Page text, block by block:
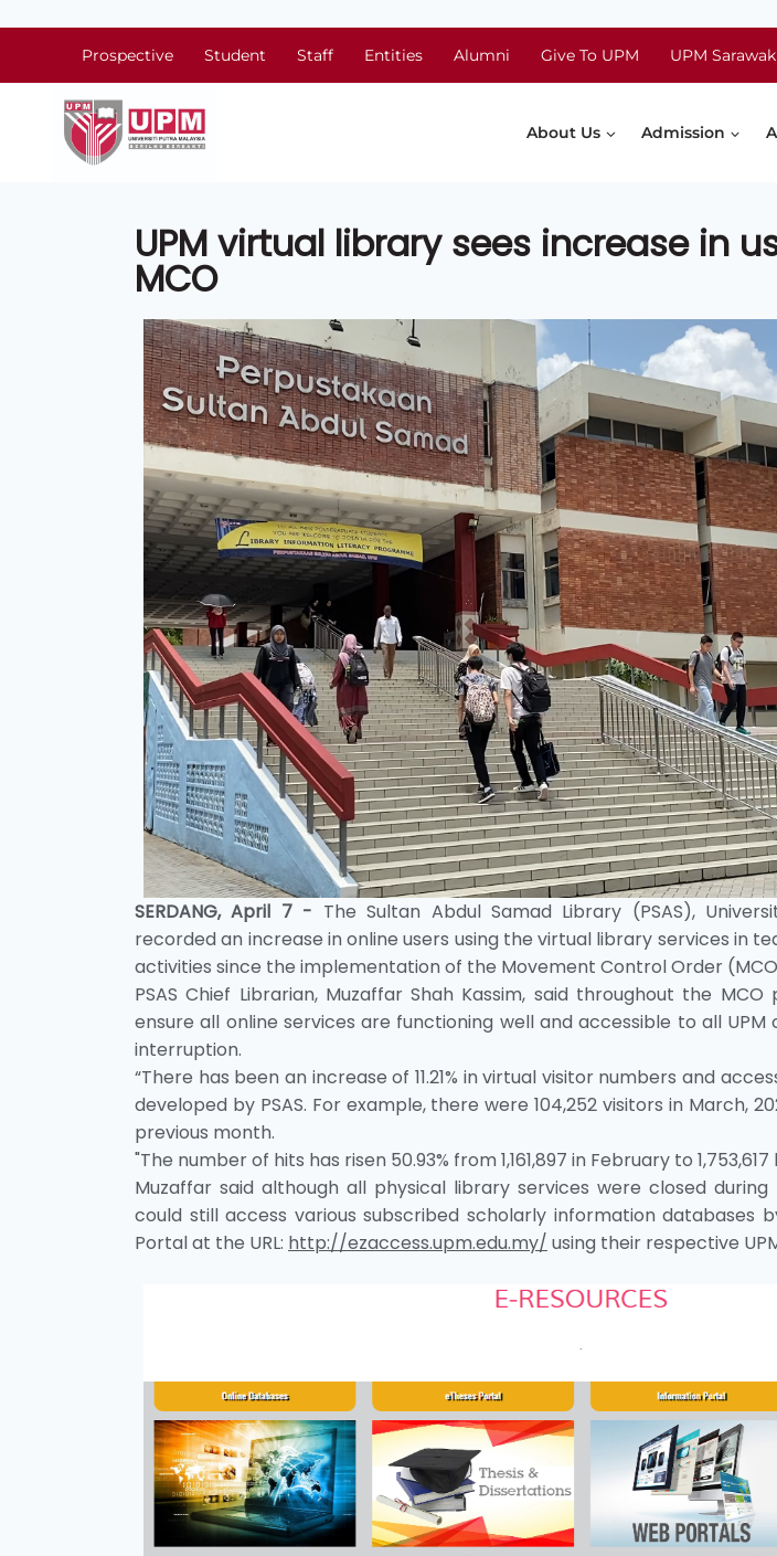
Prospective Student Staff Entities Alumni Give To UPM UPM Sarawak
About Us Admission
UPM virtual library sees increase in
MCO
SERDANG, April 7 - The Sultan Abdul Samad Library (PSAS),
recorded an increase in online users using the virtual library services in
activities since the implementation of the Movement Control Order
PSAS Chief Librarian, Muzaffar Shah Kassim, said throughout the
ensure all online services are functioning well and accessible to all
interruption.
“There has been an increase of 11.21% in virtual visitor numbers and
developed by PSAS. For example, there were 104,252 visitors in March,
previous month.
"The number of hits has risen 50.93% from 1,161,897 in February to
Muzaffar said although all physical library services were closed
could still access various subscribed scholarly information databases
Portal at the URL: http://ezaccess.upm.edu.my/ using their respective